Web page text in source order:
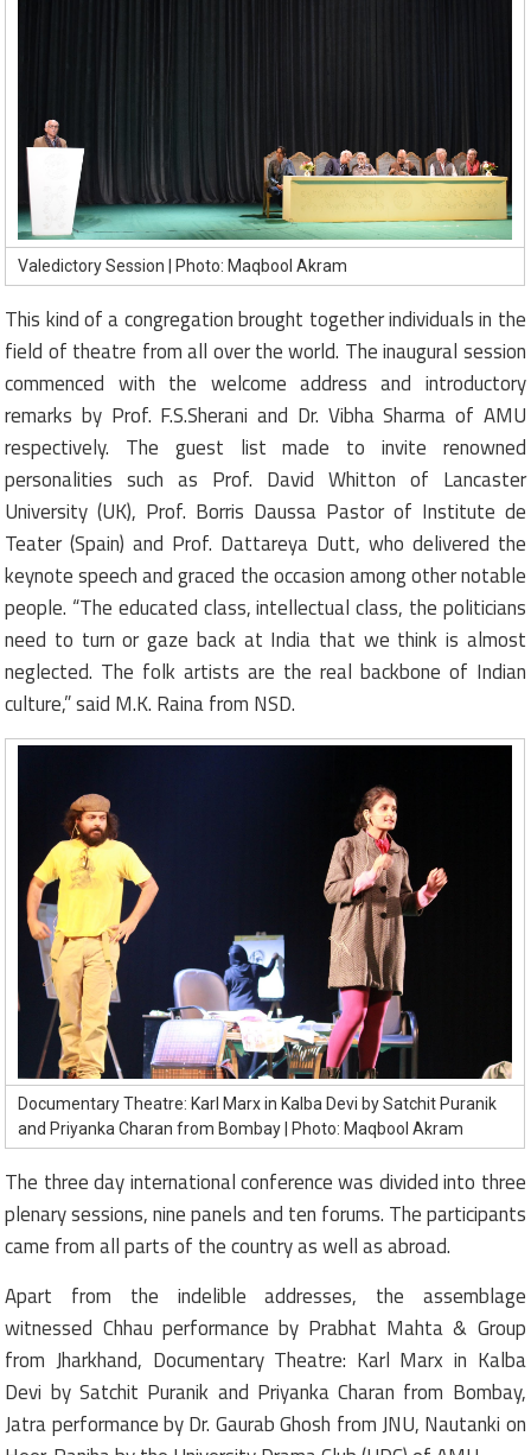
Valedictory Session | Photo: Maqbool Akram
This kind of a congregation brought together individuals in the
field of theatre from all over the world. The inaugural session
commenced with the welcome address and introductory
remarks by Prof. F.S.Sherani and Dr. Vibha Sharma of AMU
respectively. The guest list made to invite renowned
personalities such as Prof. David Whitton of Lancaster
University (UK), Prof. Borris Daussa Pastor of Institute de
Teater (Spain) and Prof. Dattareya Dutt, who delivered the
keynote speech and graced the occasion among other notable
people. “The educated class, intellectual class, the politicians
need to turn or gaze back at India that we think is almost
neglected. The folk artists are the real backbone of Indian
culture,” said M.K. Raina from NSD.
Documentary Theatre: Karl Marx in Kalba Devi by Satchit Puranik
and Priyanka Charan from Bombay | Photo: Maqbool Akram
The three day international conference was divided into three
plenary sessions, nine panels and ten forums. The participants
came from all parts of the country as well as abroad.
Apart from the indelible addresses, the assemblage
witnessed Chhau performance by Prabhat Mahta & Group
from Jharkhand, Documentary Theatre: Karl Marx in Kalba
Devi by Satchit Puranik and Priyanka Charan from Bombay,
Jatra performance by Dr. Gaurab Ghosh from JNU, Nautanki on